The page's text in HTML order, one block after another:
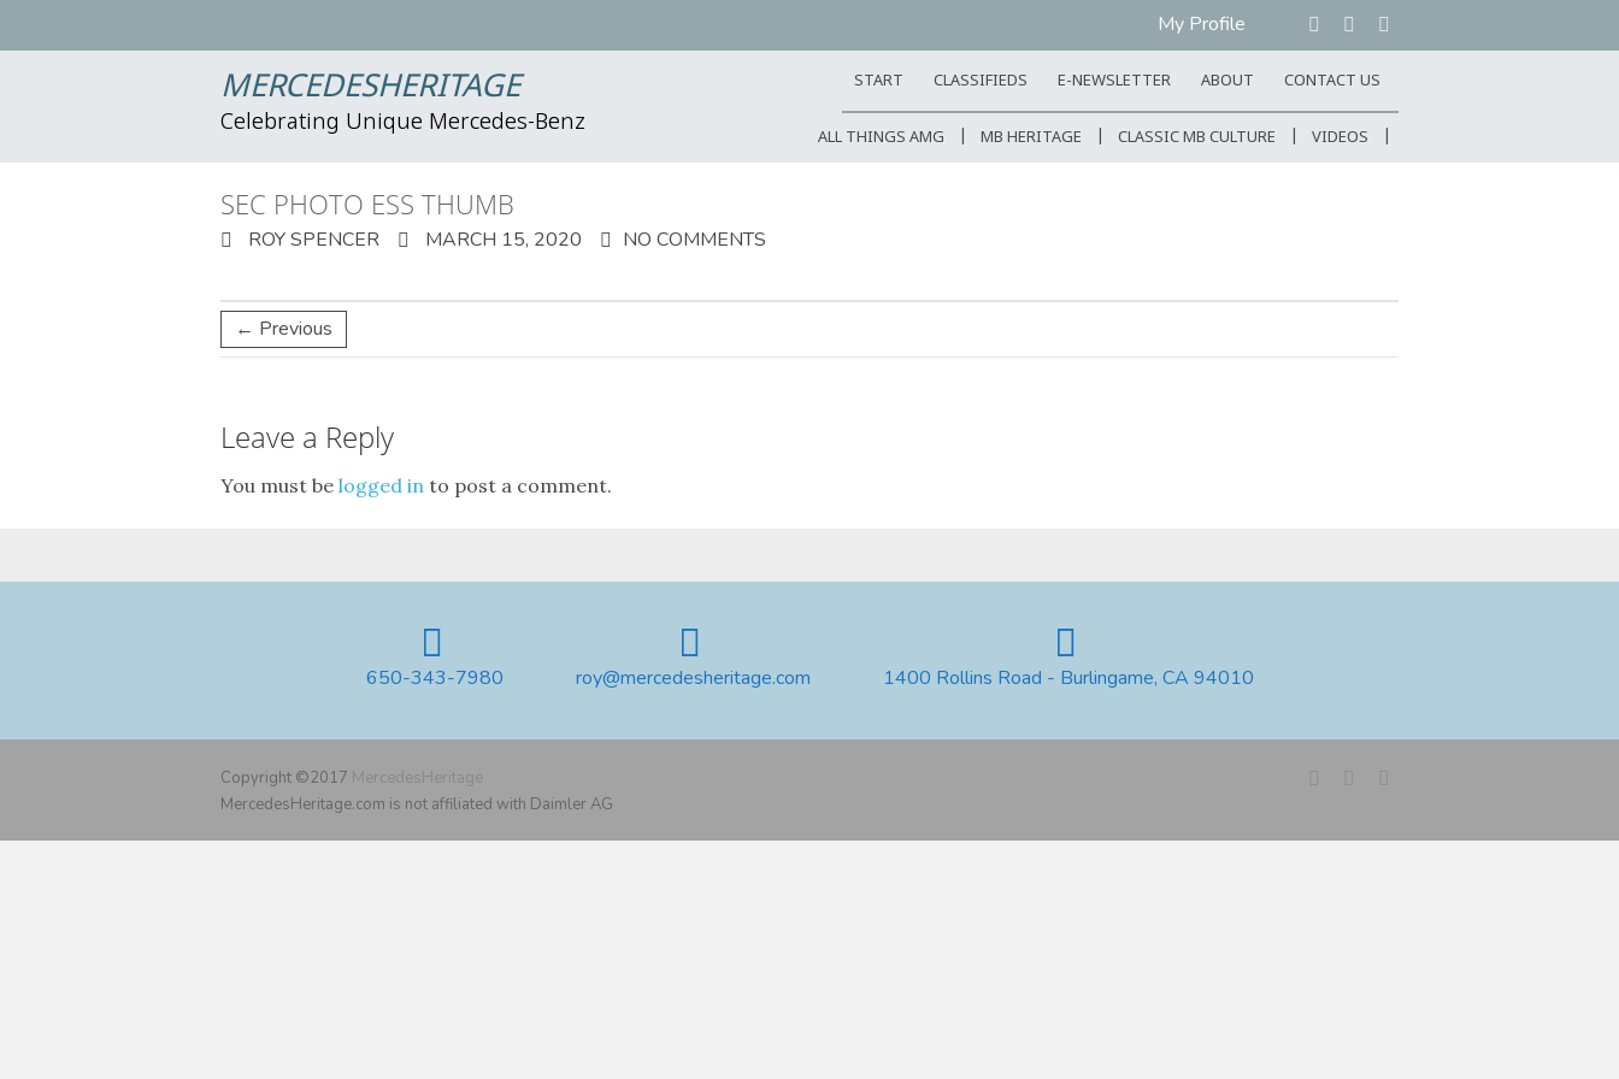
My Profile
MERCEDESHERITAGE
Celebrating Unique Mercedes-Benz
START CLASSIFIEDS E-NEWSLETTER ABOUT CONTACT US
ALL THINGS AMG MB HERITAGE CLASSIC MB CULTURE VIDEOS
SEC PHOTO ESS THUMB
ROY SPENCER MARCH 15, 2020 NO COMMENTS
← Previous
Leave a Reply
You must be logged in to post a comment.
650-343-7980 roy@mercedesheritage.com 1400 Rollins Road - Burlingame, CA 94010
Copyright ©2017 MercedesHeritage
MercedesHeritage.com is not affiliated with Daimler AG